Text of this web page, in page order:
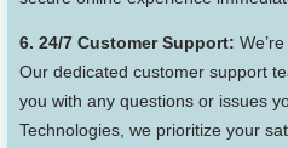
6. 24/7 Customer Support:
Our dedicated customer support
you with any questions or issues
Technologies, we prioritize your